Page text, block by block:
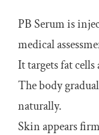
PB Serum is
medical
It targets fat
The body
naturally.
Skin appears